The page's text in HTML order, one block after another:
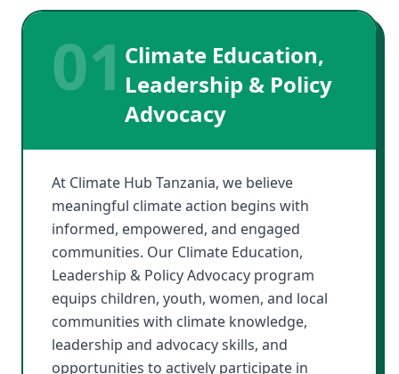
01 Climate Education,
Leadership & Policy
Advocacy
At Climate Hub Tanzania, we believe
meaningful climate action begins with
informed, empowered, and engaged
communities. Our Climate Education,
Leadership & Policy Advocacy program
equips children, youth, women, and local
communities with climate knowledge,
leadership and advocacy skills, and
opportunities to actively participate in